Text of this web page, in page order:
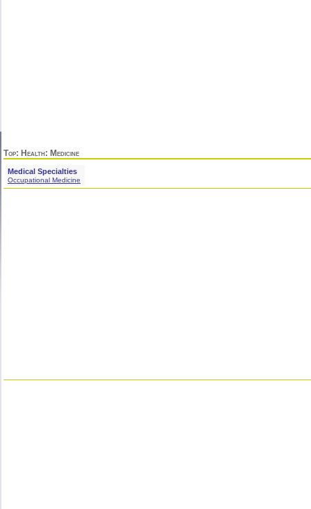
Top: Health: Medicine
Medical Specialties
Occupational Medicine